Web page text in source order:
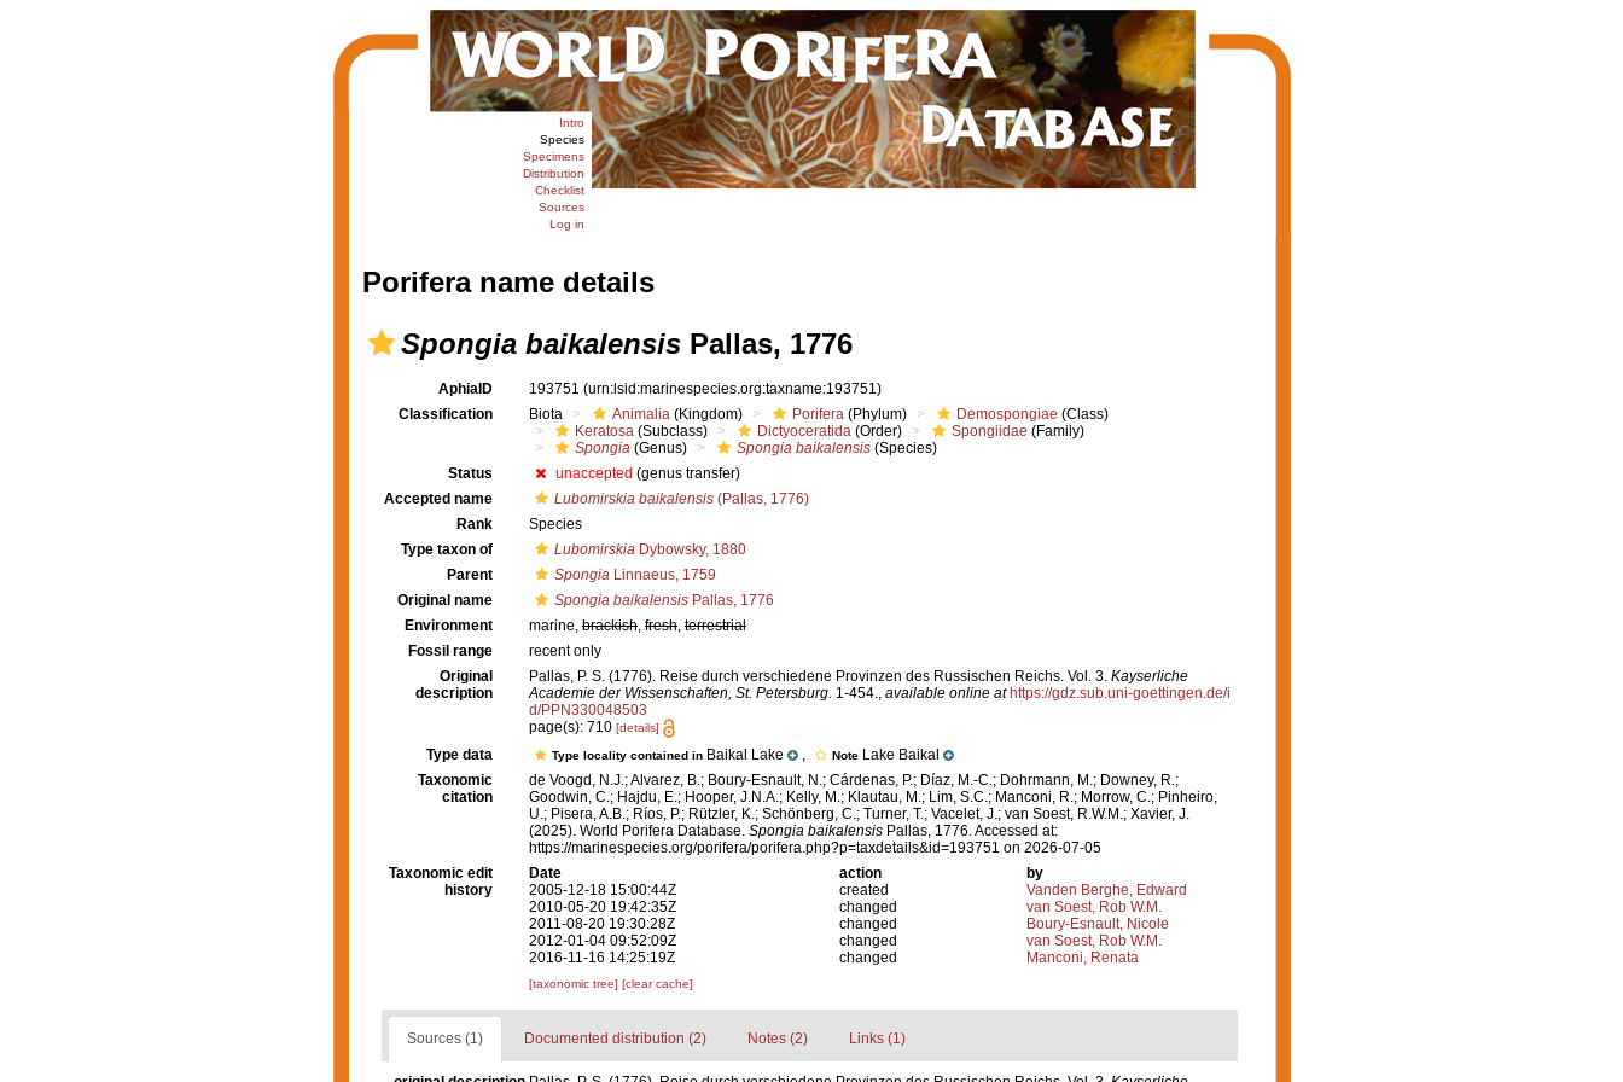
Intro
Species
Specimens
Distribution
Checklist
Sources
Log in
Porifera name details
Spongia baikalensisPallas, 1776
AphiaID 193751 (urn:lsid:marinespecies.org:taxname:193751)
Classification
Biota Animalia (Kingdom) Porifera (Phylum) Demospongiae (Class)
Keratosa (Subclass) Dictyoceratida (Order) Spongiidae (Family)
Spongia (Genus) Spongia baikalensis (Species)
Status
unaccepted (genus transfer)
Accepted name
Lubomirskia baikalensis (Pallas, 1776)
Rank
Species
Type taxon of
Lubomirskia Dybowsky, 1880
Parent
Spongia Linnaeus, 1759
Original name
Spongia baikalensis Pallas, 1776
Environment
marine, brackish, fresh, terrestrial
Fossil range
recent only
Original
description
Pallas, P. S. (1776). Reise durch verschiedene Provinzen des Russischen Reichs. Vol. 3. Kayserliche
Academie der Wissenschaften, St. Petersburg. 1-454., available online at https://gdz.sub.uni-goettingen.de/i
d/PPN330048503
page(s): 710 [details]
Type data Type locality contained in Baikal Lake , Note Lake Baikal
Taxonomic
citation
de Voogd, N.J.; Alvarez, B.; Boury-Esnault, N.; Cárdenas, P.; Díaz, M.-C.; Dohrmann, M.; Downey, R.;
Goodwin, C.; Hajdu, E.; Hooper, J.N.A.; Kelly, M.; Klautau, M.; Lim, S.C.; Manconi, R.; Morrow, C.; Pinheiro,
U.; Pisera, A.B.; Ríos, P.; Rützler, K.; Schönberg, C.; Turner, T.; Vacelet, J.; van Soest, R.W.M.; Xavier, J.
(2025). World Porifera Database. Spongia baikalensis Pallas, 1776. Accessed at:
https://marinespecies.org/porifera/porifera.php?p=taxdetails&id=193751 on 2026-07-05
Taxonomic edit
history
Date action
by
2005-12-18 15:00:44Z
created
Vanden Berghe, Edward
2010-05-20 19:42:35Z
changed
van Soest, Rob W.M.
2011-08-20 19:30:28Z
changed
Boury-Esnault, Nicole
2012-01-04 09:52:09Z
changed
van Soest, Rob W.M.
2016-11-16 14:25:19Z
changed Manconi, Renata
[taxonomic tree] [clear cache]
Sources (1) Documented distribution (2) Notes (2) Links (1)